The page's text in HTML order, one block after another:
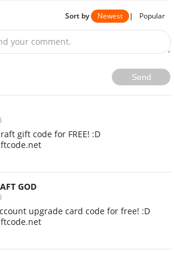
Sort by Newest | Popular
your comment.
Send
gift code for FREE! :D
GOD
upgrade card code for free! :D